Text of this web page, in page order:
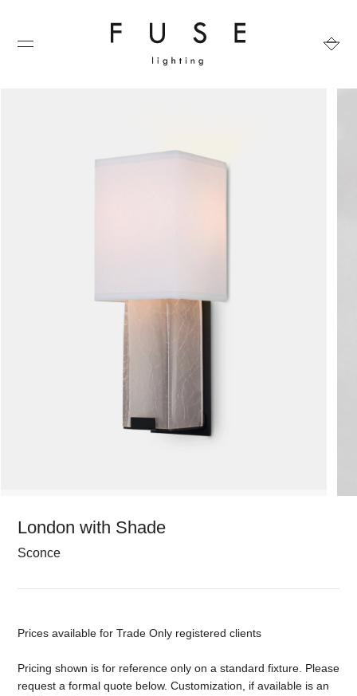
London with Shade
Sconce
Prices available for Trade Only registered clients
Pricing shown is for reference only on a standard fixture. Please
request a formal quote below. Customization, if available is an